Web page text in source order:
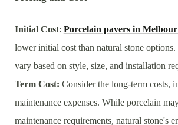
Initial Cost: Porcelain pavers in
lower initial cost than natural stone
vary based on style, size, and installation
Term Cost: Consider the long-term costs,
maintenance expenses. While porcelain
maintenance requirements, natural stone's